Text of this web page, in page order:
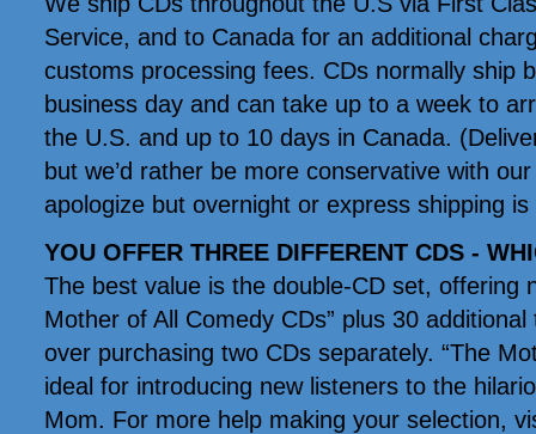
Service, and to Canada for an additional
customs processing fees. CDs normally ship
business day and can take up to a week to
the U.S. and up to 10 days in Canada.
but we’d rather be more conservative with
apologize but overnight or express shipping
YOU OFFER THREE DIFFERENT CDS -
The best value is the double-CD set, offering
Mother of All Comedy CDs” plus 30
over purchasing two CDs separately. “The
ideal for introducing new listeners to the
Mom. For more help making your selection,